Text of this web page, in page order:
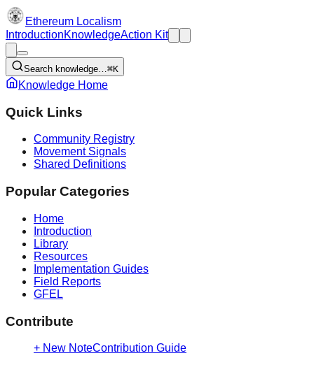
Ethereum Localism
IntroductionKnowledgeAction Kit
Search knowledge…⌘K
Knowledge Home
Quick Links
Community Registry
Movement Signals
Shared Definitions
Popular Categories
Home
Introduction
Library
Resources
Implementation Guides
Field Reports
GFEL
Contribute
+ New NoteContribution Guide